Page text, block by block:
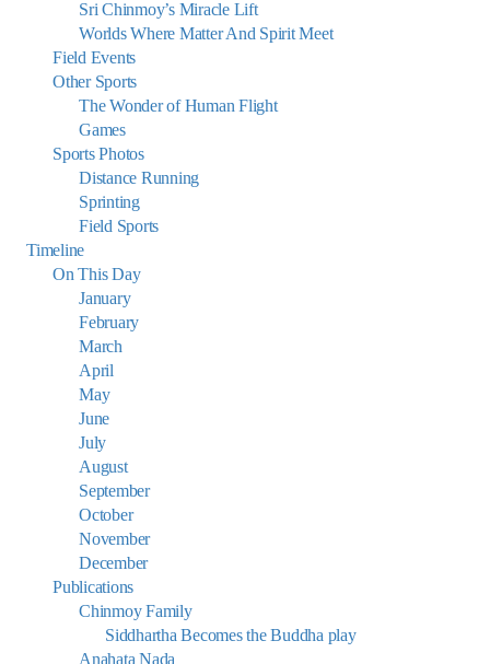
Sri Chinmoy’s Miracle Lift
Worlds Where Matter And Spirit Meet
Field Events
Other Sports
The Wonder of Human Flight
Games
Sports Photos
Distance Running
Sprinting
Field Sports
Timeline
On This Day
January
February
March
April
May
June
July
August
September
October
November
December
Publications
Chinmoy Family
Siddhartha Becomes the Buddha play
Anahata Nada